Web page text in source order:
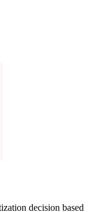
decision based